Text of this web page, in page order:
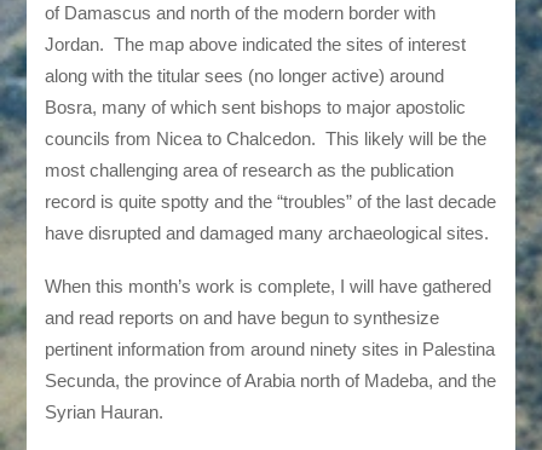
of Damascus and north of the modern border with
Jordan. The map above indicated the sites of interest
along with the titular sees (no longer active) around
Bosra, many of which sent bishops to major apostolic
councils from Nicea to Chalcedon. This likely will be the
most challenging area of research as the publication
record is quite spotty and the “troubles” of the last decade
have disrupted and damaged many archaeological sites.
When this month’s work is complete, I will have gathered
and read reports on and have begun to synthesize
pertinent information from around ninety sites in Palestina
Secunda, the province of Arabia north of Madeba, and the
Syrian Hauran.